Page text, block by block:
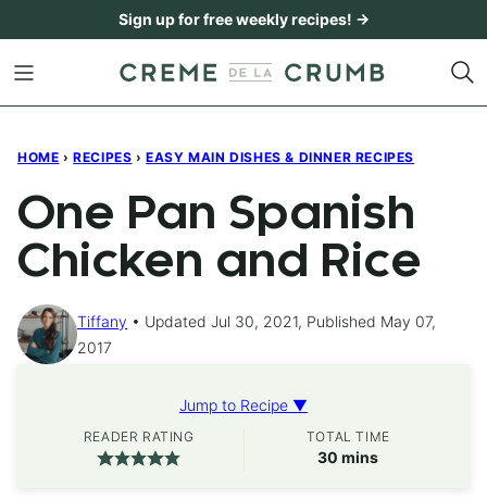
content
Sign up for free weekly recipes! →
HOME › RECIPES › EASY MAIN DISHES & DINNER RECIPES
One Pan Spanish
Chicken and Rice
Tiffany
Updated Jul 30, 2021, Published May 07,
2017
Jump to Recipe ▼
READER RATING TOTAL TIME
30 minutes
mins